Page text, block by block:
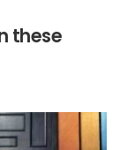
these